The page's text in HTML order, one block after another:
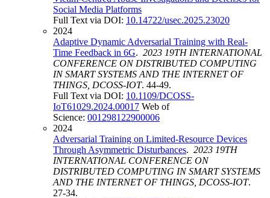
Social Media Platforms
Full Text via DOI: 10.14722/usec.2025.23020
2024
Adaptive Dynamic Adversarial Training with Real-
Time Feedback in 6G. 2023 19TH INTERNATIONAL
CONFERENCE ON DISTRIBUTED COMPUTING
IN SMART SYSTEMS AND THE INTERNET OF
THINGS, DCOSS-IOT. 44-49.
Full Text via DOI: 10.1109/DCOSS-
IoT61029.2024.00017 Web of
Science: 001298122900006
2024
Adversarial Training on Limited-Resource Devices
Through Asymmetric Disturbances. 2023 19TH
INTERNATIONAL CONFERENCE ON
DISTRIBUTED COMPUTING IN SMART SYSTEMS
AND THE INTERNET OF THINGS, DCOSS-IOT.
27-34.